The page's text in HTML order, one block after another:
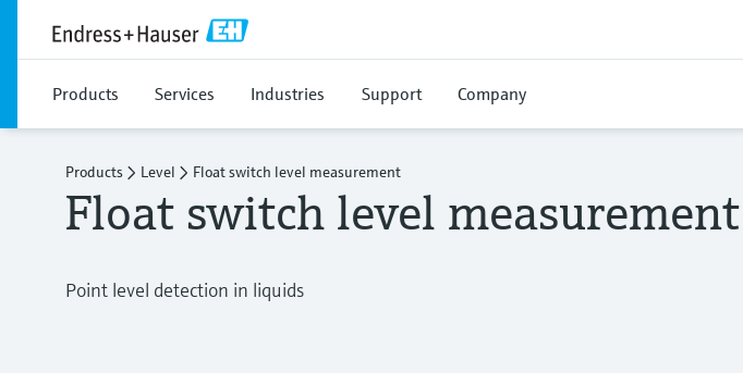
Products Services Industries Support Company
Products Level Float switch level measurement
Float switch level measurement
Point level detection in liquids